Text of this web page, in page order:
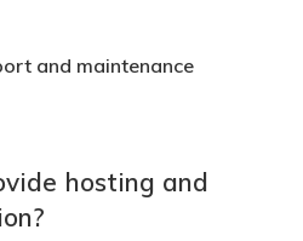
and maintenance
hosting and